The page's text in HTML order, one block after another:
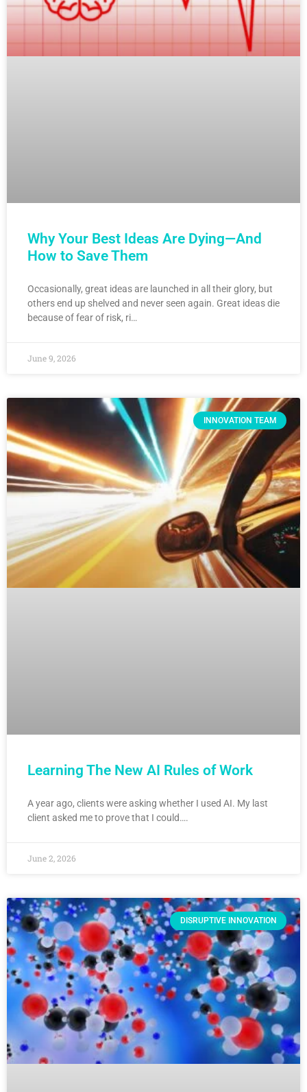
Why Your Best Ideas Are Dying—And
How to Save Them
Occasionally, great ideas are launched in all their glory, but
others end up shelved and never seen again. Great ideas die
because of fear of risk, ri…
June 9, 2026
INNOVATION TEAM
Learning The New AI Rules of Work
A year ago, clients were asking whether I used AI. My last
client asked me to prove that I could….
June 2, 2026
DISRUPTIVE INNOVATION